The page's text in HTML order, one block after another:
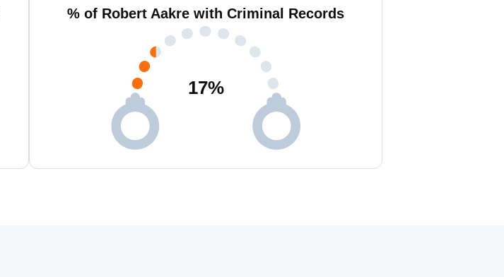
% of Robert Aakre with Criminal Records
17%